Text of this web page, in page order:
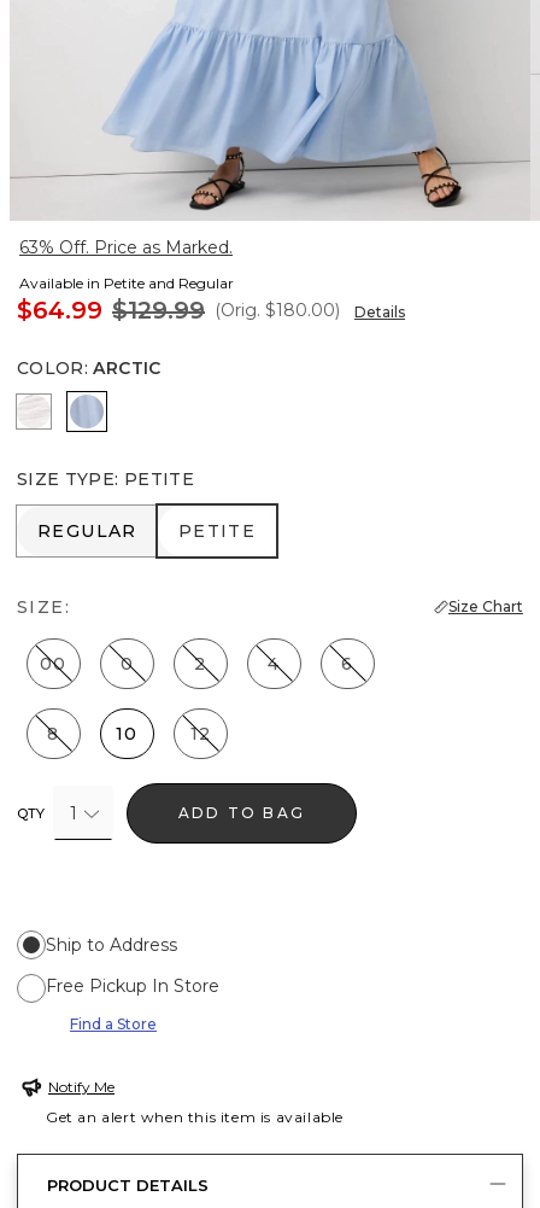
63% Off. Price as Marked.
Available in Petite and Regular
$64.99 $129.99 (Orig. $180.00) Details
COLOR: ARCTIC
White Arctic
SIZE TYPE: PETITE
REGULAR
REGULAR PETITE
PETITE
SIZE: Size Chart
00 0 2 4 6
8 10 12
QTY 1 ADD TO BAG
Ship to Address
Free Pickup In Store
Find a Store
Notify Me
Get an alert when this item is available
PRODUCT DETAILS